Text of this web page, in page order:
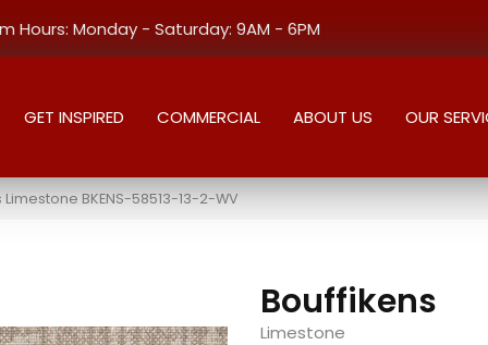
Hours: Monday - Saturday: 9AM - 6PM
GET INSPIRED COMMERCIAL ABOUT US OUR
BKENS-58513-13-2-WV
Bouffikens
Limestone